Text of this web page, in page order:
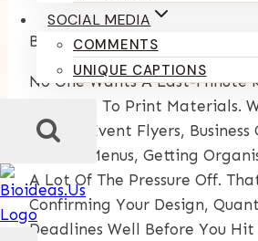
SOCIAL MEDIA
COMMENTS
UNIQUE CAPTIONS
By Kumari Purvi May 7, 2025
No One Wants A Last-Minute
It Comes To Print Materials.
Sorting Event Flyers, Business
Custom Menus, Getting
A Lot Of The Pressure Off.
Confirming Your Design,
Deadlines Well Before You Hit